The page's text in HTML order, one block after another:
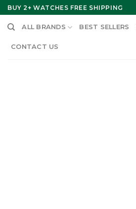
Skip
to
content
BUY 2+ WATCHES FREE SHIPPING
ALL BRANDS BEST SELLERS
CONTACT US